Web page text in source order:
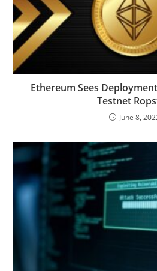
Ethereum Sees
Testnet
June 8,